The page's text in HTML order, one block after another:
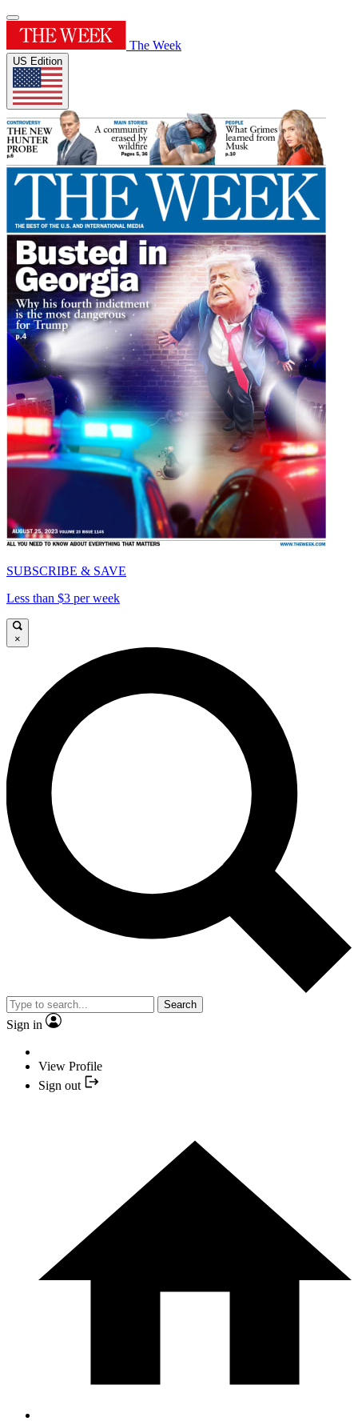
The Week
US Edition
SUBSCRIBE & SAVE
Less than $3 per week
×
Search
Sign in
View Profile
Sign out